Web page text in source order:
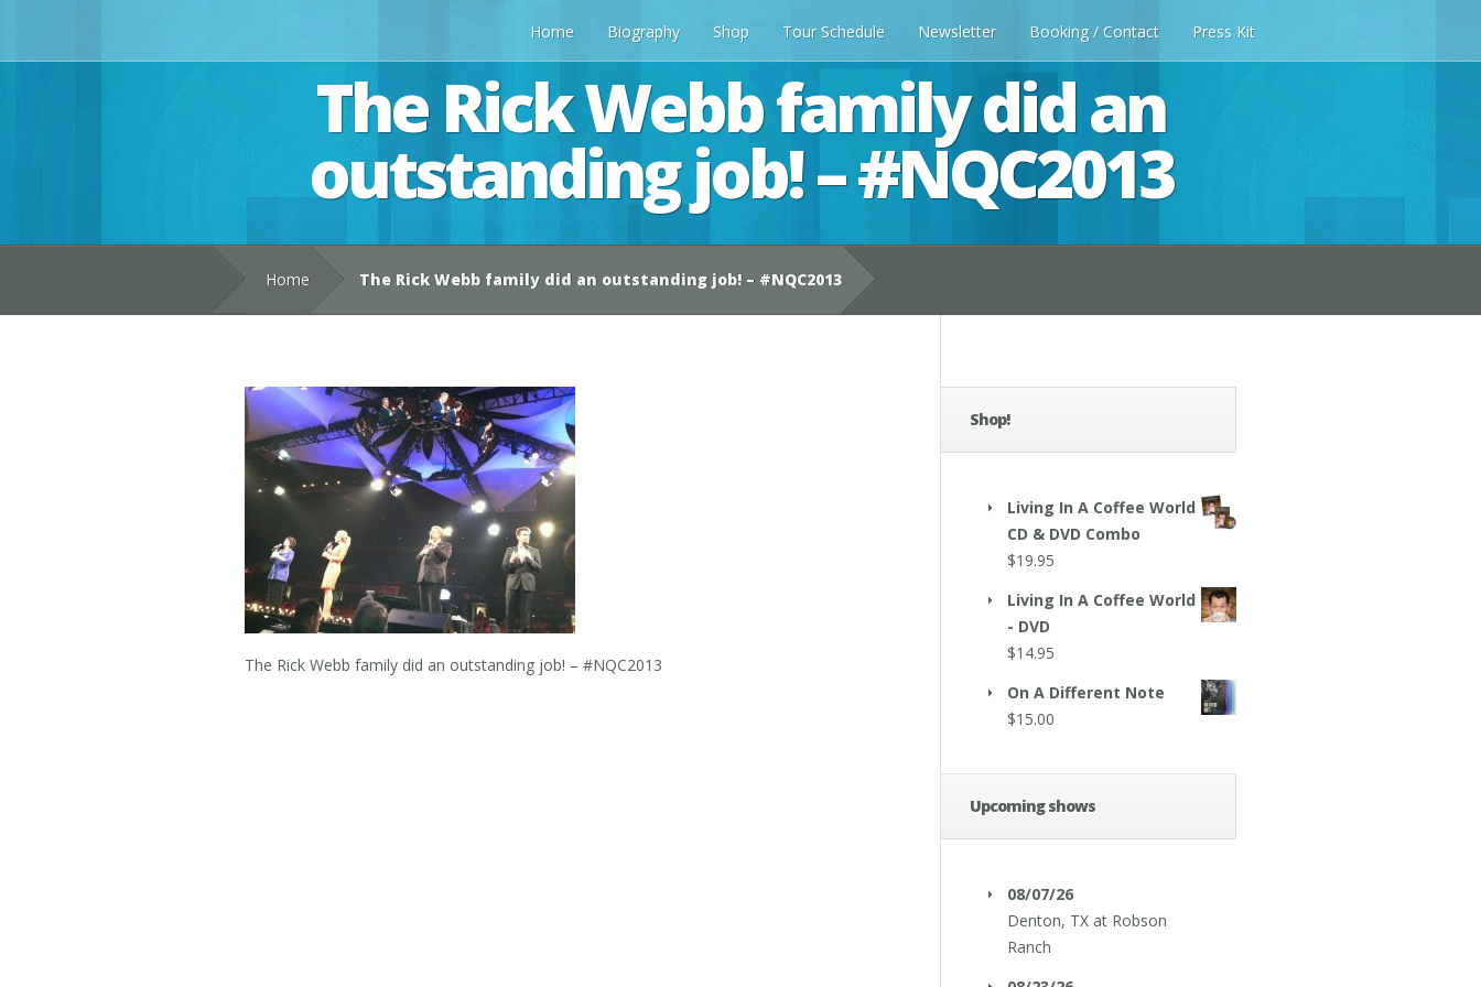
Home Biography Shop Tour Schedule Newsletter Booking / Contact Press Kit
The Rick Webb family did an
outstanding job! – #NQC2013
Home The Rick Webb family did an outstanding job! – #NQC2013
The Rick Webb family did an outstanding job! – #NQC2013
Shop!
Living In A Coffee World
CD & DVD Combo
$19.95
Living In A Coffee World
- DVD
$14.95
On A Different Note
$15.00
Upcoming shows
08/07/26
Denton, TX at Robson
Ranch